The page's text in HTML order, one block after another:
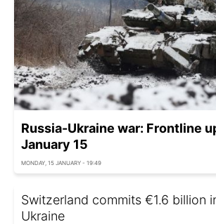
Russia-Ukraine war: Frontline
January 15
MONDAY, 15 JANUARY - 19:49
Switzerland commits €1.6 billion
Ukraine